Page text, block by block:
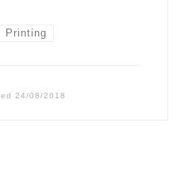
Printing
24/08/2018